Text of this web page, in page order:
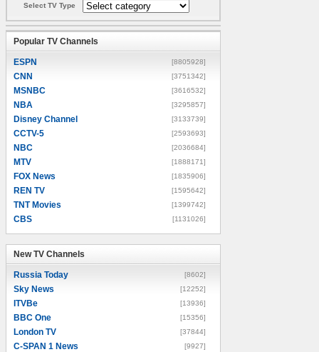
Select TV Type
Popular TV Channels
ESPN [8805928]
CNN [3751342]
MSNBC [3616532]
NBA [3295857]
Disney Channel [3133739]
CCTV-5 [2593693]
NBC [2036684]
MTV [1888171]
FOX News [1835906]
REN TV [1595642]
TNT Movies [1399742]
CBS [1131026]
New TV Channels
Russia Today [8602]
Sky News [12252]
ITVBe [13936]
BBC One [15356]
London TV [37844]
C-SPAN 1 News [9927]